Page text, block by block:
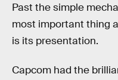
Past the simple
most important thing
is its presentation.
Capcom had the